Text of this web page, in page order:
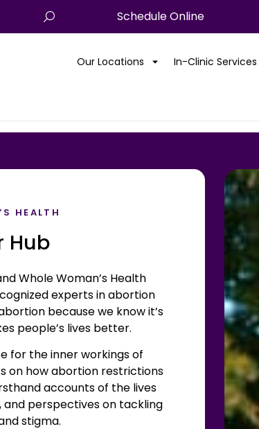
Schedule Online
Our Locations In-Clinic Services
HEALTH
Hub
Whole Woman’s Health
experts in abortion
because we know it’s
people’s lives better.
for the inner workings of
on how abortion restrictions
accounts of the lives
perspectives on tackling
stigma.